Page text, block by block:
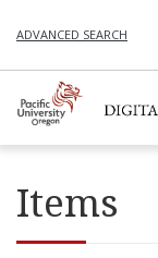
ADVANCED SEARCH
Items